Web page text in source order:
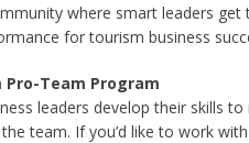
where smart leaders
for tourism business
Pro-Team Program
leaders develop their skills
team. If you’d like to work